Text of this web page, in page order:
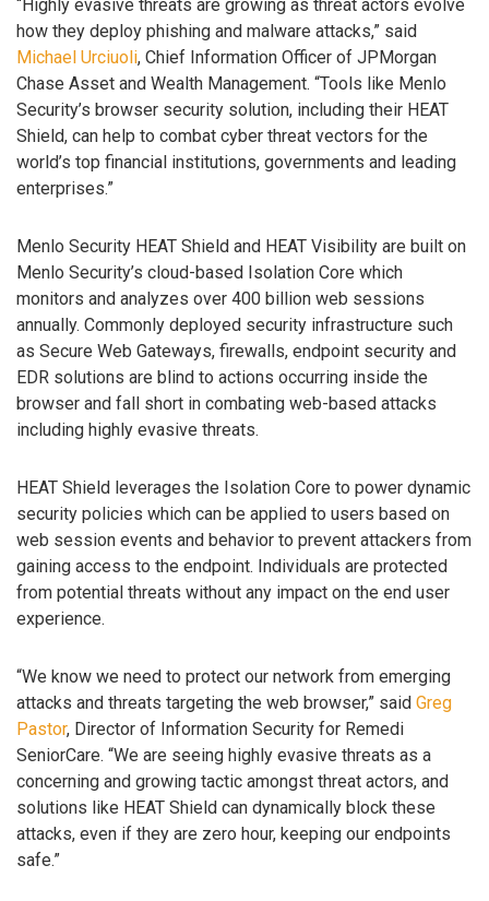
“Highly evasive threats are growing as threat actors evolve
how they deploy phishing and malware attacks,” said
Michael Urciuoli, Chief Information Officer of JPMorgan
Chase Asset and Wealth Management. “Tools like Menlo
Security’s browser security solution, including their HEAT
Shield, can help to combat cyber threat vectors for the
world’s top financial institutions, governments and leading
enterprises.”
Menlo Security HEAT Shield and HEAT Visibility are built on
Menlo Security’s cloud-based Isolation Core which
monitors and analyzes over 400 billion web sessions
annually. Commonly deployed security infrastructure such
as Secure Web Gateways, firewalls, endpoint security and
EDR solutions are blind to actions occurring inside the
browser and fall short in combating web-based attacks
including highly evasive threats.
HEAT Shield leverages the Isolation Core to power dynamic
security policies which can be applied to users based on
web session events and behavior to prevent attackers from
gaining access to the endpoint. Individuals are protected
from potential threats without any impact on the end user
experience.
“We know we need to protect our network from emerging
attacks and threats targeting the web browser,” said Greg
Pastor, Director of Information Security for Remedi
SeniorCare. “We are seeing highly evasive threats as a
concerning and growing tactic amongst threat actors, and
solutions like HEAT Shield can dynamically block these
attacks, even if they are zero hour, keeping our endpoints
safe.”